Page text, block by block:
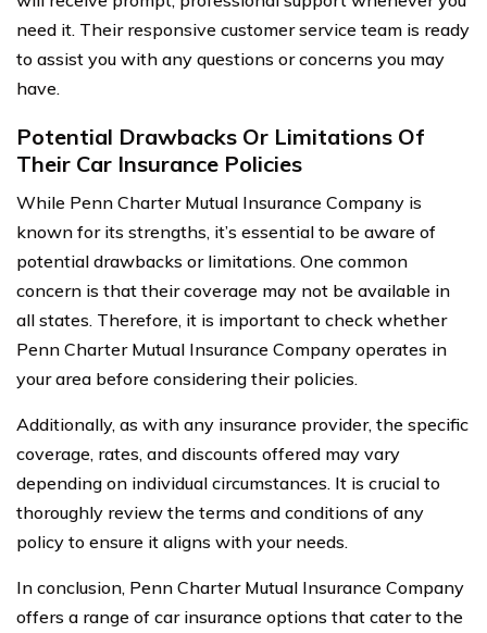
need it. Their responsive customer service team is ready
to assist you with any questions or concerns you may
have.
Potential Drawbacks Or Limitations Of
Their Car Insurance Policies
While Penn Charter Mutual Insurance Company is
known for its strengths, it’s essential to be aware of
potential drawbacks or limitations. One common
concern is that their coverage may not be available in
all states. Therefore, it is important to check whether
Penn Charter Mutual Insurance Company operates in
your area before considering their policies.
Additionally, as with any insurance provider, the specific
coverage, rates, and discounts offered may vary
depending on individual circumstances. It is crucial to
thoroughly review the terms and conditions of any
policy to ensure it aligns with your needs.
In conclusion, Penn Charter Mutual Insurance Company
offers a range of car insurance options that cater to the